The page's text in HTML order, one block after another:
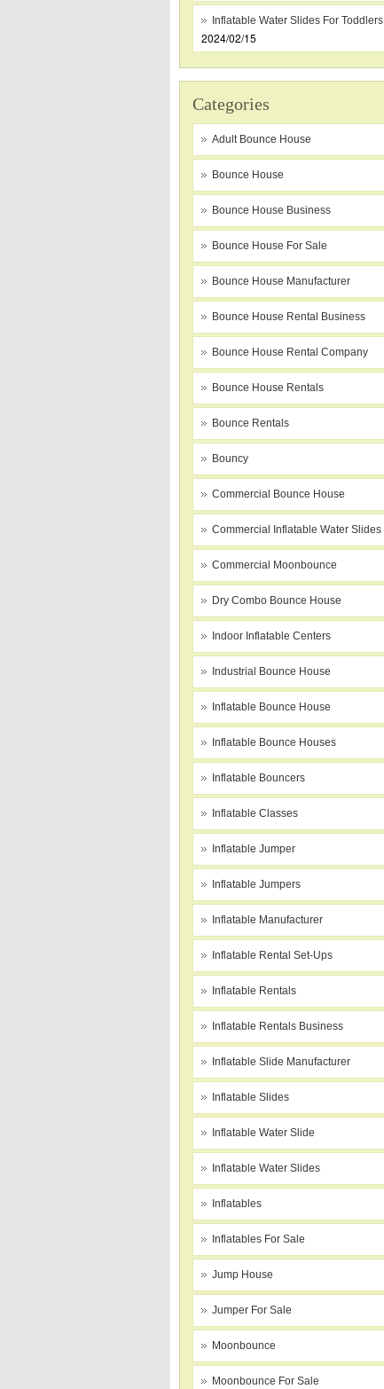
Inflatable Water Slides For Toddlers
2024/02/15
Categories
Adult Bounce House
Bounce House
Bounce House Business
Bounce House For Sale
Bounce House Manufacturer
Bounce House Rental Business
Bounce House Rental Company
Bounce House Rentals
Bounce Rentals
Bouncy
Commercial Bounce House
Commercial Inflatable Water Slides
Commercial Moonbounce
Dry Combo Bounce House
Indoor Inflatable Centers
Industrial Bounce House
Inflatable Bounce House
Inflatable Bounce Houses
Inflatable Bouncers
Inflatable Classes
Inflatable Jumper
Inflatable Jumpers
Inflatable Manufacturer
Inflatable Rental Set-Ups
Inflatable Rentals
Inflatable Rentals Business
Inflatable Slide Manufacturer
Inflatable Slides
Inflatable Water Slide
Inflatable Water Slides
Inflatables
Inflatables For Sale
Jump House
Jumper For Sale
Moonbounce
Moonbounce For Sale